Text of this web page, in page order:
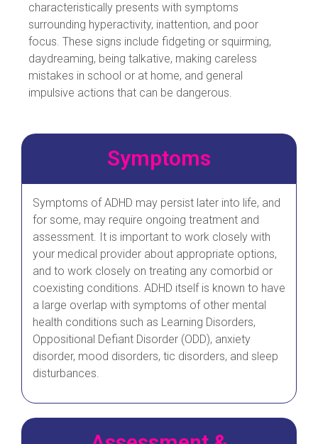
characteristically presents with symptoms
surrounding hyperactivity, inattention, and poor
focus. These signs include fidgeting or squirming,
daydreaming, being talkative, making careless
mistakes in school or at home, and general
impulsive actions that can be dangerous.
Symptoms
Symptoms of ADHD may persist later into life, and
for some, may require ongoing treatment and
assessment. It is important to work closely with
your medical provider about appropriate options,
and to work closely on treating any comorbid or
coexisting conditions. ADHD itself is known to have
a large overlap with symptoms of other mental
health conditions such as Learning Disorders,
Oppositional Defiant Disorder (ODD), anxiety
disorder, mood disorders, tic disorders, and sleep
disturbances.